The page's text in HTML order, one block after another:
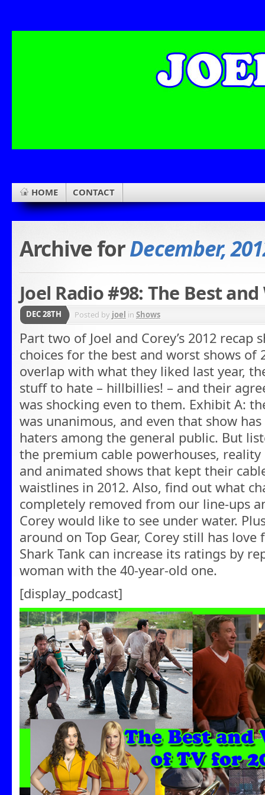
HOME CONTACT
Archive forDecember,
Joel Radio #98: The Best
DEC 28TH Posted by joel in Shows
Part two of Joel and Corey’s 2012 recap
choices for the best and worst shows of
overlap with what they liked last year,
stuff to hate – hillbillies! – and their
was shocking even to them. Exhibit A:
was unanimous, and even that show
haters among the general public. But
the premium cable powerhouses,
and animated shows that kept their
waistlines in 2012. Also, find out what
completely removed from our line-ups
Corey would like to see under water.
around on Top Gear, Corey still has
Shark Tank can increase its ratings by
woman with the 40-year-old one.
[display_podcast]